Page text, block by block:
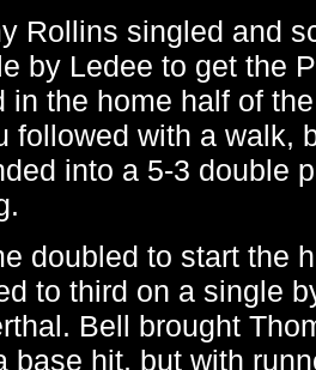
Rollins singled and
by Ledee to get the
in the home half of
followed with a walk,
into a 5-3 double
doubled to start the
to third on a single
Bell brought
base hit, but with